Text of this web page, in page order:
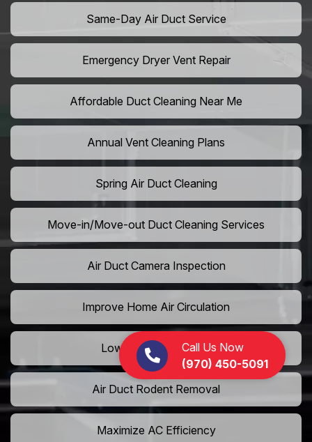
Call Us Now
(970) 450-5091
Same-Day Air Duct Service
Emergency Dryer Vent Repair
Affordable Duct Cleaning Near Me
Annual Vent Cleaning Plans
Spring Air Duct Cleaning
Move-in/Move-out Duct Cleaning Services
Air Duct Camera Inspection
Improve Home Air Circulation
Lower AC Energy Bills
Air Duct Rodent Removal
Maximize AC Efficiency